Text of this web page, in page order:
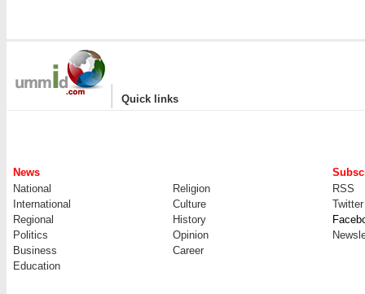
| Quick links
News
National
Religion
RSS
International
Culture
Twitter
Regional
History
Politics
Opinion
Business
Career
Education